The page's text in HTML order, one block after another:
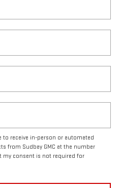
to receive in-person or automated
from Sudbay GMC at the number
my consent is not required for